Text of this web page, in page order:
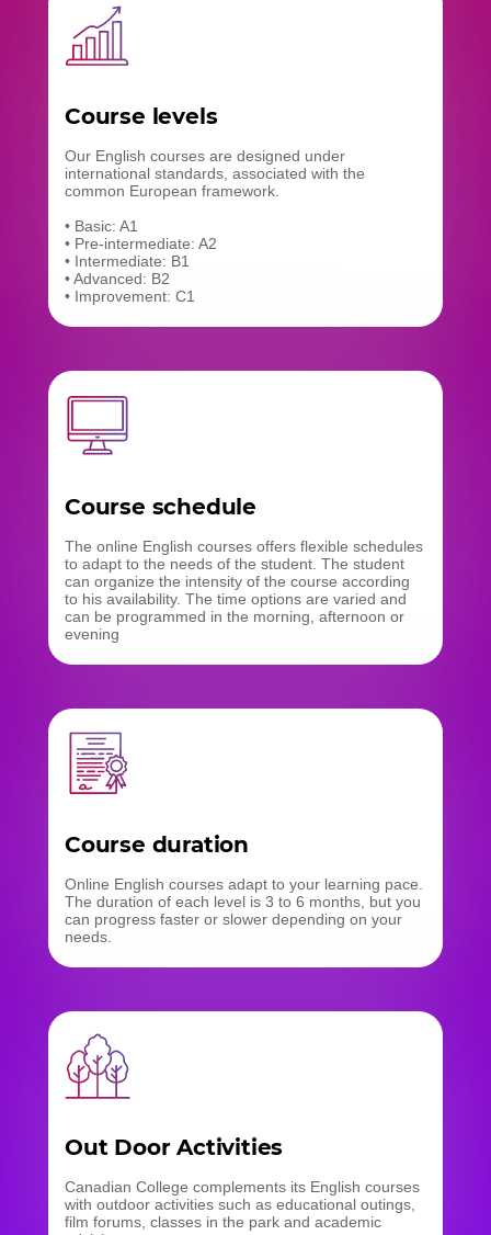
Course levels
Our English courses are designed under
international standards, associated with the
common European framework.
• Basic: A1
• Pre-intermediate: A2
• Intermediate: B1
• Advanced: B2
• Improvement: C1
Course schedule
The online English courses offers flexible schedules
to adapt to the needs of the student. The student
can organize the intensity of the course according
to his availability. The time options are varied and
can be programmed in the morning, afternoon or
evening
Course duration
Online English courses adapt to your learning pace.
The duration of each level is 3 to 6 months, but you
can progress faster or slower depending on your
needs.
Out Door Activities
Canadian College complements its English courses
with outdoor activities such as educational outings,
film forums, classes in the park and academic